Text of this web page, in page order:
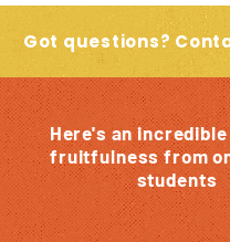
Got questions?
Here's an
fruitfulness from
students